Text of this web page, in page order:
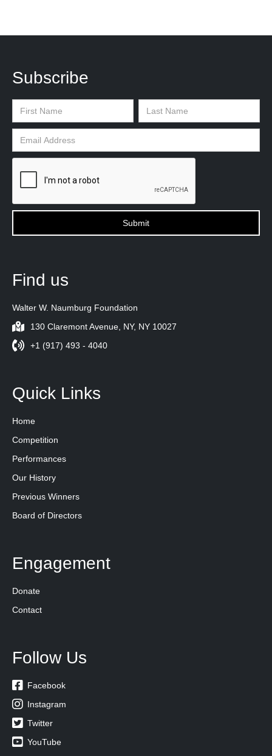
Find us
Walter W. Naumburg Foundation
130 Claremont Avenue, NY, NY 10027
+1 (917) 493 - 4040
Quick Links
Home
Competition
Performances
Our History
Previous Winners
Board of Directors
Engagement
Donate
Contact
Follow Us
 Facebook
 Instagram
 Twitter
 YouTube
Subscribe